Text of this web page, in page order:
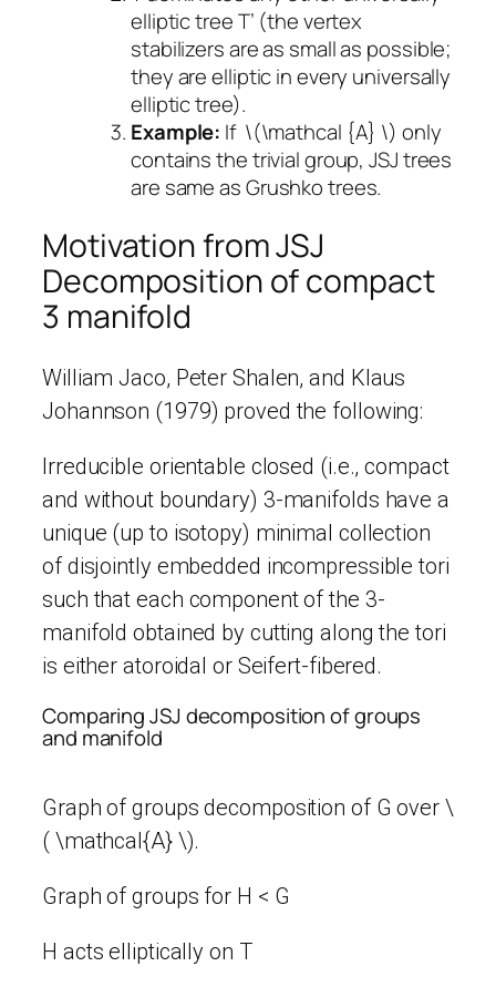
elliptic tree T’ (the vertex
stabilizers are as small as possible;
they are elliptic in every universally
elliptic tree).
Example: If \(\mathcal {A} \) only
contains the trivial group, JSJ trees
are same as Grushko trees.
Motivation from JSJ
Decomposition of compact
3 manifold
William Jaco, Peter Shalen, and Klaus
Johannson (1979) proved the following:
Irreducible orientable closed (i.e., compact
and without boundary) 3-manifolds have a
unique (up to isotopy) minimal collection
of disjointly embedded incompressible tori
such that each component of the 3-
manifold obtained by cutting along the tori
is either atoroidal or Seifert-fibered.
Comparing JSJ decomposition of groups
and manifold
Graph of groups decomposition of G over \
( \mathcal{A} \).
Graph of groups for H < G
H acts elliptically on T